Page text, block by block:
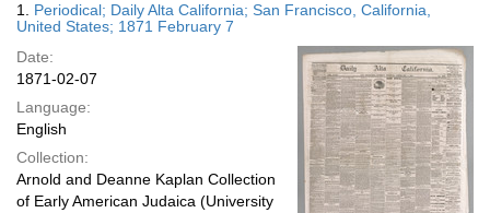
display
page
Results
1. Periodical; Daily Alta California; San Francisco, California,
United States; 1871 February 7
Date:
1871-02-07
Language:
English
Collection:
Arnold and Deanne Kaplan Collection
of Early American Judaica (University